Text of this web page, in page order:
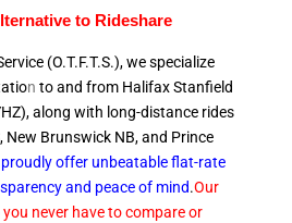
lternative to Rideshare
(O.T.F.T.S.), we specialize
n to and from Halifax Stanfield
along with long-distance rides
New Brunswick NB, and Prince
proudly offer unbeatable flat-rate
and peace of mind.Our
never have to compare or